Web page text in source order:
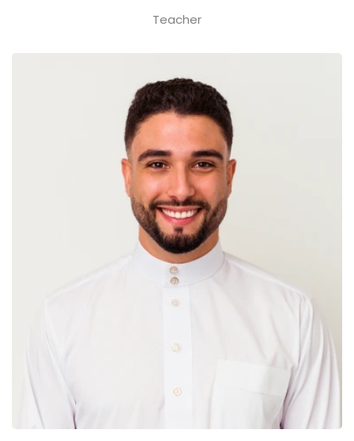
Teacher